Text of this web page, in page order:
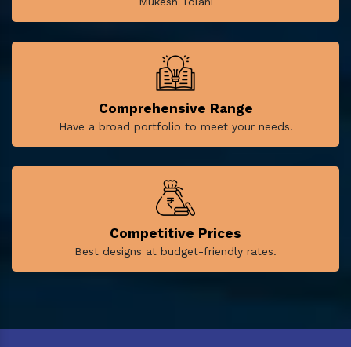
Comprehensive Range
Have a broad portfolio to meet your needs.
Competitive Prices
Best designs at budget-friendly rates.